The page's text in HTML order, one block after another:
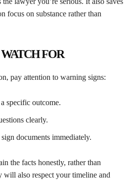
focus on substance rather than
FOR
pay attention to warning signs:
specific outcome.
clearly.
documents immediately.
the facts honestly, rather than
will also respect your timeline and